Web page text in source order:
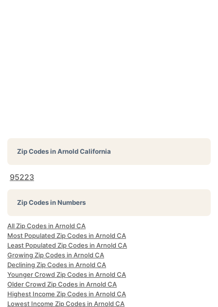
Zip Codes inArnold California
95223
Zip Codes in Numbers
All Zip Codes in Arnold CA
Most Populated Zip Codes in Arnold CA
Least Populated Zip Codes in Arnold CA
Growing Zip Codes in Arnold CA
Declining Zip Codes in Arnold CA
Younger Crowd Zip Codes in Arnold CA
Older Crowd Zip Codes in Arnold CA
Highest Income Zip Codes in Arnold CA
Lowest Income Zip Codes in Arnold CA